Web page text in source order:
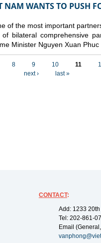
WANTS TO PUSH
of the most important
bilateral comprehensive
Minister Nguyen Xuan
8 9 10 11
next ›
last »
CONTACT:
Add: 1233
Tel: 202-861-
Email